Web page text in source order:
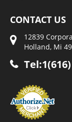
CONTACT US
12839
Holland, Mi